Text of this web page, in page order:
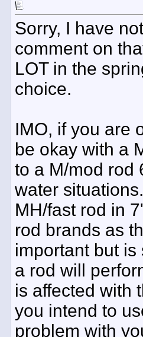
Sorry, I have
comment on
LOT in the
choice.
IMO, if you are
be okay with a
to a M/mod rod
water
MH/fast rod in
rod brands as
important but
a rod will
is affected with
you intend to
problem with